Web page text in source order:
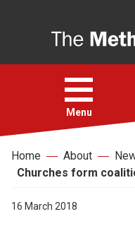
Open
menu
Menu
Faith
Action
Home About
Churches form
16 March 2018